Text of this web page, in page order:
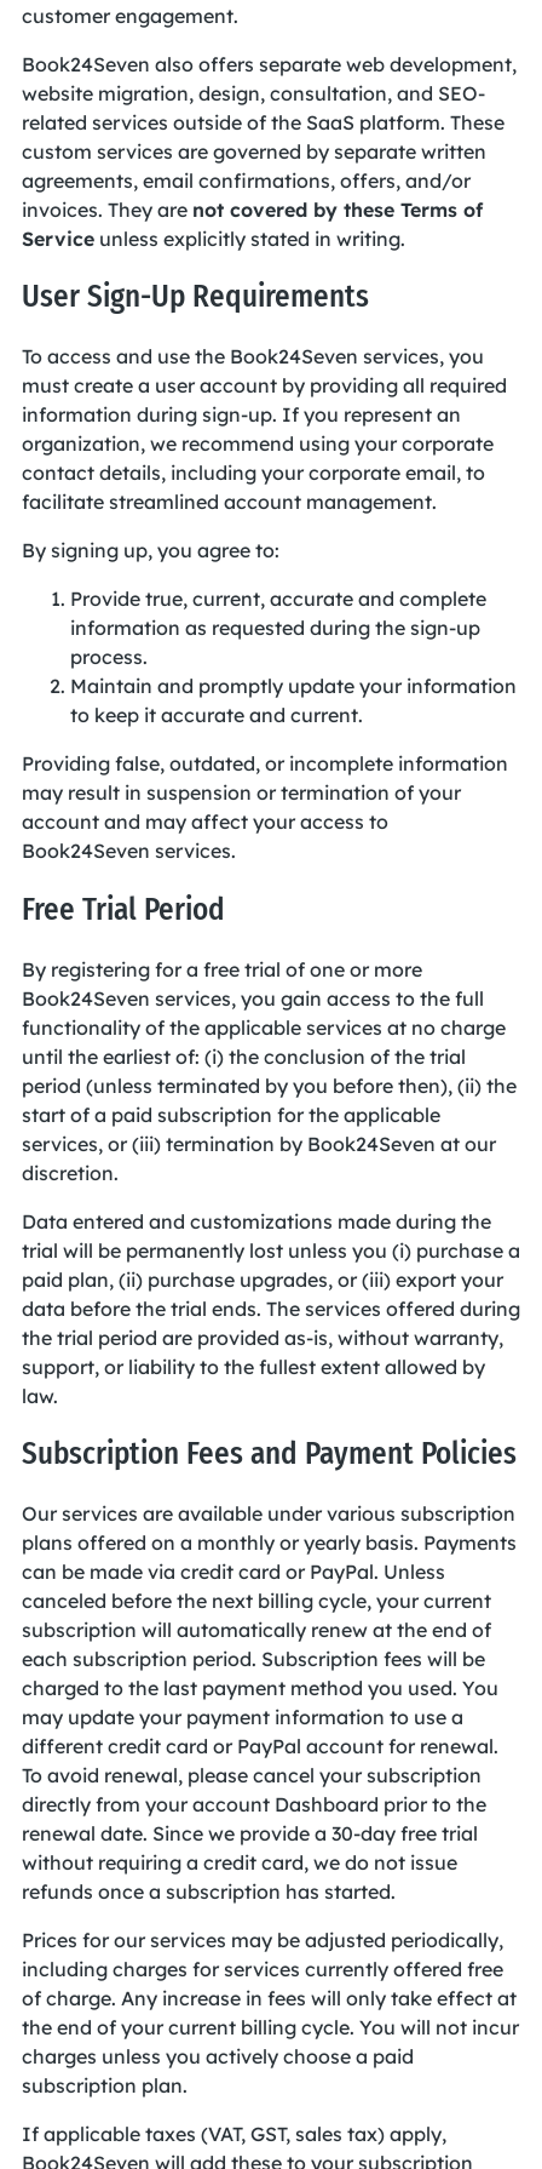
customer engagement.
Book24Seven also offers separate web development,
website migration, design, consultation, and SEO-
related services outside of the SaaS platform. These
custom services are governed by separate written
agreements, email confirmations, offers, and/or
invoices. They are not covered by these Terms of
Service unless explicitly stated in writing.
User Sign-Up Requirements
To access and use the Book24Seven services, you
must create a user account by providing all required
information during sign-up. If you represent an
organization, we recommend using your corporate
contact details, including your corporate email, to
facilitate streamlined account management.
By signing up, you agree to:
Provide true, current, accurate and complete
information as requested during the sign-up
process.
Maintain and promptly update your information
to keep it accurate and current.
Providing false, outdated, or incomplete information
may result in suspension or termination of your
account and may affect your access to
Book24Seven services.
Free Trial Period
By registering for a free trial of one or more
Book24Seven services, you gain access to the full
functionality of the applicable services at no charge
until the earliest of: (i) the conclusion of the trial
period (unless terminated by you before then), (ii) the
start of a paid subscription for the applicable
services, or (iii) termination by Book24Seven at our
discretion.
Data entered and customizations made during the
trial will be permanently lost unless you (i) purchase a
paid plan, (ii) purchase upgrades, or (iii) export your
data before the trial ends. The services offered during
the trial period are provided as-is, without warranty,
support, or liability to the fullest extent allowed by
law.
Subscription Fees and Payment Policies
Our services are available under various subscription
plans offered on a monthly or yearly basis. Payments
can be made via credit card or PayPal. Unless
canceled before the next billing cycle, your current
subscription will automatically renew at the end of
each subscription period. Subscription fees will be
charged to the last payment method you used. You
may update your payment information to use a
different credit card or PayPal account for renewal.
To avoid renewal, please cancel your subscription
directly from your account Dashboard prior to the
renewal date. Since we provide a 30-day free trial
without requiring a credit card, we do not issue
refunds once a subscription has started.
Prices for our services may be adjusted periodically,
including charges for services currently offered free
of charge. Any increase in fees will only take effect at
the end of your current billing cycle. You will not incur
charges unless you actively choose a paid
subscription plan.
If applicable taxes (VAT, GST, sales tax) apply,
Book24Seven will add these to your subscription